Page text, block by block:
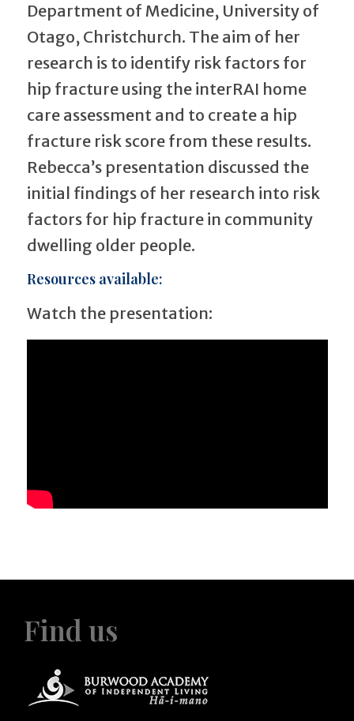
Department of Medicine, University of
Otago, Christchurch. The aim of her
research is to identify risk factors for
hip fracture using the interRAI home
care assessment and to create a hip
fracture risk score from these results.
Rebecca’s presentation discussed the
initial findings of her research into risk
factors for hip fracture in community
dwelling older people.
Resources available:
Watch the presentation:
Find us